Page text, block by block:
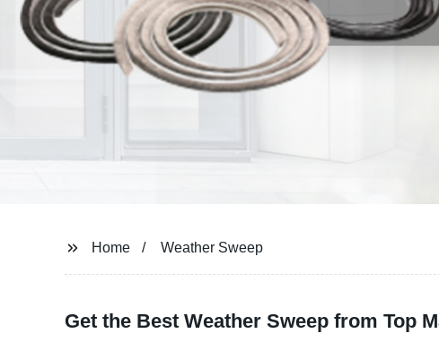
Home Weather Sweep
Get the Best Weather Sweep from Top